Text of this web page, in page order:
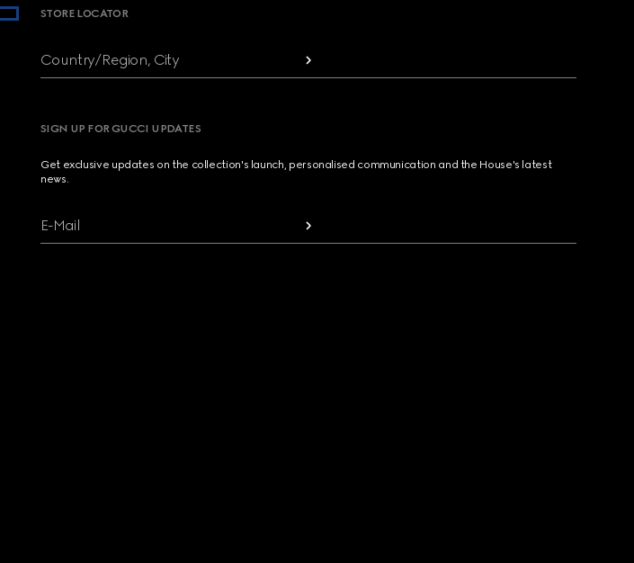
STORE LOCATOR
Country/Region, City
SIGN UP FOR GUCCI UPDATES
Get exclusive updates on the collection's launch, personalised communication and the House's latest
news.
E-Mail